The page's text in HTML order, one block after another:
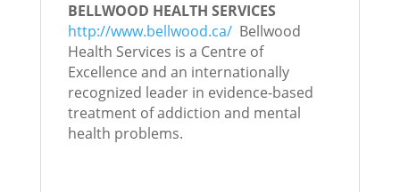
BELLWOOD HEALTH SERVICES
http://www.bellwood.ca/Bellwood
Health Services is a Centre of
Excellence and an internationally
recognized leader in evidence-based
treatment of addiction and mental
health problems.